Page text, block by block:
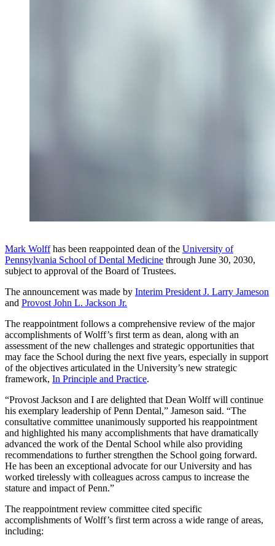
Mark Wolffhas been reappointed dean of the University of
Pennsylvania School of Dental Medicine through June 30, 2030,
subject to approval of the Board of Trustees.
The announcement was made by Interim President J. Larry Jameson
and Provost John L. Jackson Jr.
The reappointment follows a comprehensive review of the major
accomplishments of Wolff’s first term as dean, along with an
assessment of the new challenges and strategic opportunities that
may face the School during the next five years, especially in support
of the objectives articulated in the University’s new strategic
framework, In Principle and Practice.
“Provost Jackson and I are delighted that Dean Wolff will continue
his exemplary leadership of Penn Dental,” Jameson said. “The
consultative committee unanimously supported his reappointment
and highlighted his many accomplishments that have dramatically
advanced the work of the Dental School while also providing
recommendations to further strengthen the School going forward.
He has been an exceptional advocate for our University and has
worked tirelessly with colleagues across campus to increase the
stature and impact of Penn.”
The reappointment review committee cited specific
accomplishments of Wolff’s first term across a wide range of areas,
including: